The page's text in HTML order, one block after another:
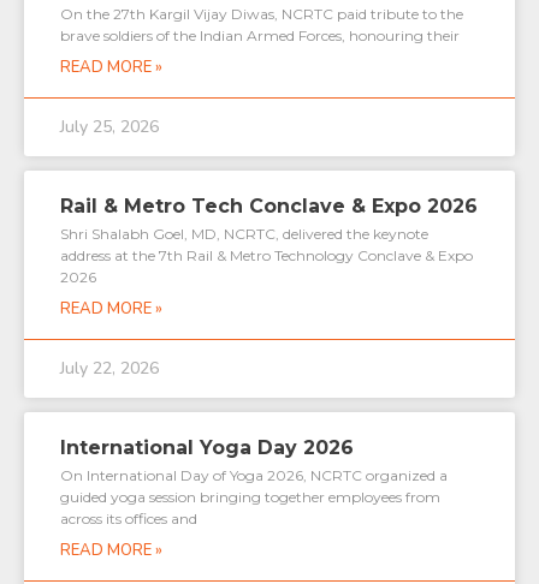
On the 27th Kargil Vijay Diwas, NCRTC paid tribute to the
brave soldiers of the Indian Armed Forces, honouring their
READ MORE »
July 25, 2026
Rail & Metro Tech Conclave & Expo 2026
Shri Shalabh Goel, MD, NCRTC, delivered the keynote
address at the 7th Rail & Metro Technology Conclave & Expo
2026
READ MORE »
July 22, 2026
International Yoga Day 2026
On International Day of Yoga 2026, NCRTC organized a
guided yoga session bringing together employees from
across its offices and
READ MORE »